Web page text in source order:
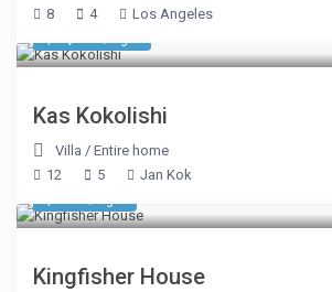
8
4 Los Angeles
Kas Kokolishi
Villa /Entire home
12
5 Jan Kok
Kingfisher House